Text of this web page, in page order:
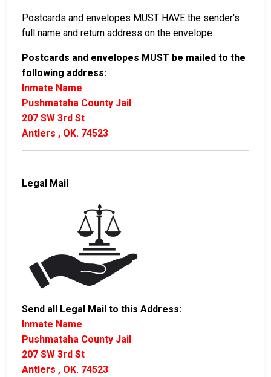
Postcards and envelopes MUST HAVE the sender's
full name and return address on the envelope.
Postcards and envelopes MUST be mailed to the
following address:
Inmate Name
Pushmataha County Jail
207 SW 3rd St
Antlers , OK. 74523
Legal Mail
Send all Legal Mail to this Address:
Inmate Name
Pushmataha County Jail
207 SW 3rd St
Antlers , OK. 74523